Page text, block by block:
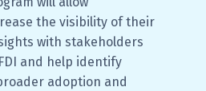
the visibility of their
with stakeholders
and help identify
adoption and